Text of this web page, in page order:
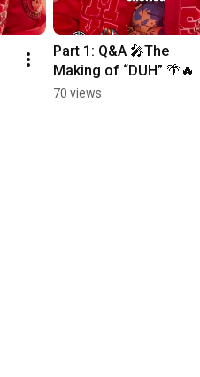
Part 1: Q&A 🎤The
Making of “DUH” 🌴🔥
70 views